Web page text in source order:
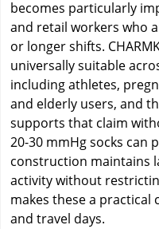
becomes particularly
and retail workers who
or longer shifts.
universally suitable
including athletes,
and elderly users, and
supports that claim
20-30 mmHg socks can
construction maintains
activity without
makes these a practical
and travel days.